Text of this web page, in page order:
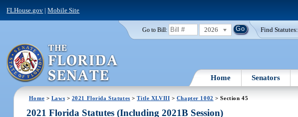
FLHouse.gov |Mobile Site
Go to Bill: 2026 Find Statutes:
Home Senators
Home > Laws > 2021 Florida Statutes >Title XLVIII > Chapter 1002 > Section 45
2021 Florida Statutes (Including 2021B Session)